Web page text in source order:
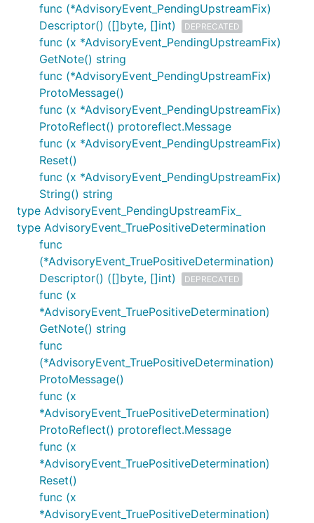
func (*AdvisoryEvent_PendingUpstreamFix)
Descriptor() ([]byte, []int)
DEPRECATED
func (x *AdvisoryEvent_PendingUpstreamFix)
GetNote() string
func (*AdvisoryEvent_PendingUpstreamFix)
ProtoMessage()
func (x *AdvisoryEvent_PendingUpstreamFix)
ProtoReflect() protoreflect.Message
func (x *AdvisoryEvent_PendingUpstreamFix)
Reset()
func (x *AdvisoryEvent_PendingUpstreamFix)
String() string
type AdvisoryEvent_PendingUpstreamFix_
type AdvisoryEvent_TruePositiveDetermination
func
(*AdvisoryEvent_TruePositiveDetermination)
Descriptor() ([]byte, []int)
DEPRECATED
func (x
*AdvisoryEvent_TruePositiveDetermination)
GetNote() string
func
(*AdvisoryEvent_TruePositiveDetermination)
ProtoMessage()
func (x
*AdvisoryEvent_TruePositiveDetermination)
ProtoReflect() protoreflect.Message
func (x
*AdvisoryEvent_TruePositiveDetermination)
Reset()
func (x
*AdvisoryEvent_TruePositiveDetermination)